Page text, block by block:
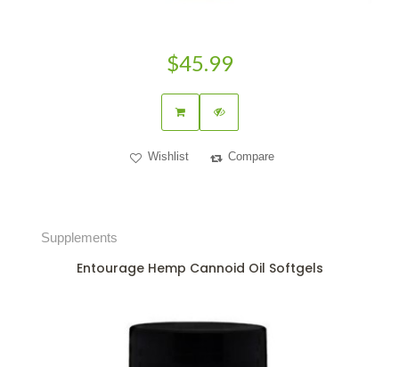
$45.99
Wishlist Compare
Supplements
Entourage Hemp Cannoid Oil Softgels